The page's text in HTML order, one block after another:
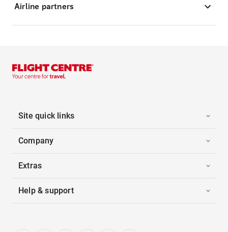
Airline partners
Site quick links
Company
Extras
Help & support